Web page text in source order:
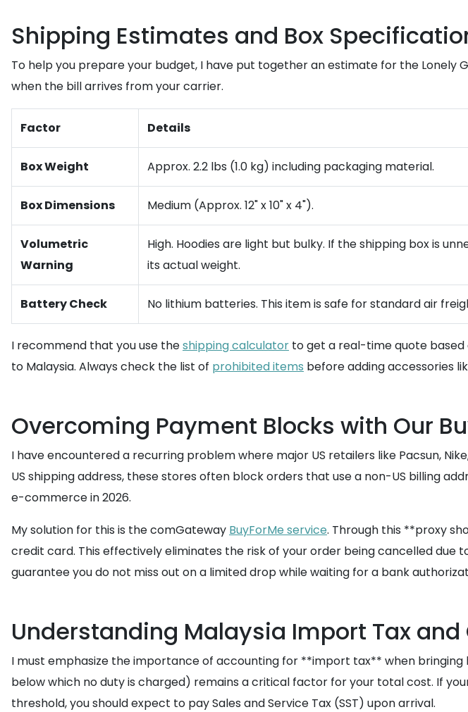
Shipping Estimates and Box
To help you prepare your budget, I have put together an estimate for the Lonely
when the bill arrives from your carrier.
Factor Details
Box Weight Approx. 2.2 lbs (1.0 kg) including packaging material.
Box Dimensions Medium (Approx. 12" x 10" x 4").
Volumetric
Warning
High. Hoodies are light but bulky. If the shipping box is
its actual weight.
Battery Check No lithium batteries. This item is safe for standard air
I recommend that you use theshipping calculator to get a real-time quote based
to Malaysia. Always check the list of prohibited items before adding accessories
Overcoming Payment Blocks with Our
I have encountered a recurring problem where major US retailers like Pacsun,
US shipping address, these stores often block orders that use a non-US billing
e-commerce in 2026.
My solution for this is the comGateway BuyForMe service. Through this **proxy
credit card. This effectively eliminates the risk of your order being cancelled
guarantee you do not miss out on a limited drop while waiting for a bank
Understanding Malaysia Import Tax
I must emphasize the importance of accounting for **import tax** when
below which no duty is charged) remains a critical factor for your total cost. If
threshold, you should expect to pay Sales and Service Tax (SST) upon arrival.